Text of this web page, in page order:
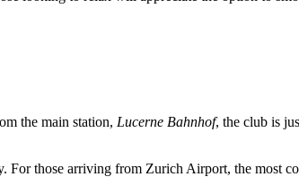
the main station, Lucerne Bahnhof, the club is
For those arriving from Zurich Airport, the most